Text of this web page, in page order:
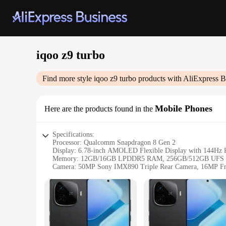
iqoo z9 turbo
Find more style iqoo z9 turbo products with AliExpress
Here are the products found in the Mobile Phones
Specifications:
Processor: Qualcomm Snapdragon 8 Gen 2
Display: 6.78-inch AMOLED Flexible Display with 144Hz
Memory: 12GB/16GB LPDDR5 RAM, 256GB/512GB UFS
Camera: 50MP Sony IMX890 Triple Rear Camera, 16MP
OS: Android 13 with OriginOS 3
Features:
|Wholesale|Vendors|
**Unmatched Performance and Design**